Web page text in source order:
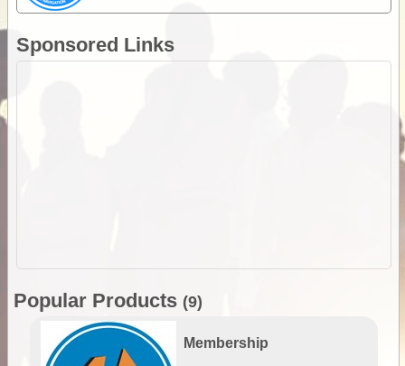
Sponsored Links
Popular Products (9)
Membership